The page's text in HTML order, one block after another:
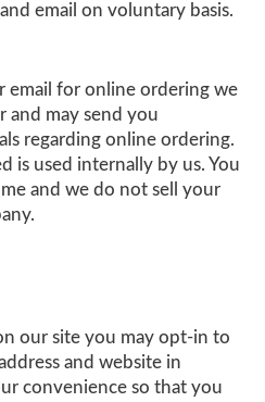
email on voluntary basis.
email for online ordering we
and may send you
regarding online ordering.
is used internally by us. You
and we do not sell your
our site you may opt-in to
and website in
convenience so that you